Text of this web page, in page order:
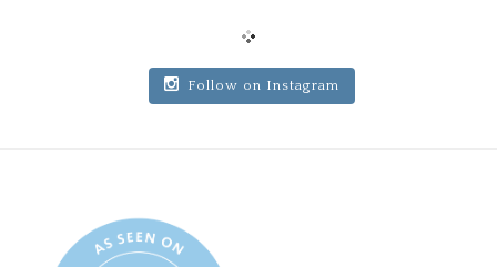
Follow on Instagram